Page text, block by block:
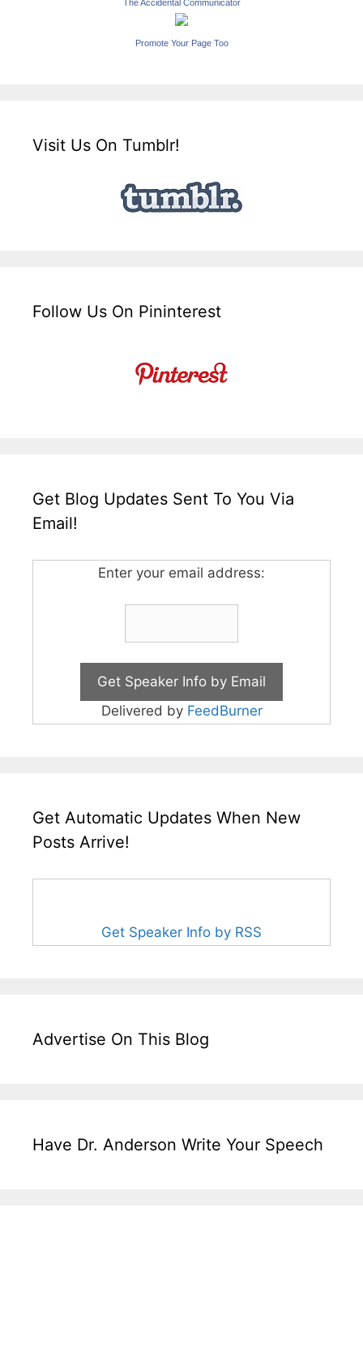
The Accidental Communicator
Promote Your Page Too
Visit Us On Tumblr!
Follow Us On Pininterest
Get Blog Updates Sent To You Via
Email!
Enter your email address:
Delivered by FeedBurner
Get Automatic Updates When New
Posts Arrive!
Get Speaker Info by RSS
Advertise On This Blog
Have Dr. Anderson Write Your Speech